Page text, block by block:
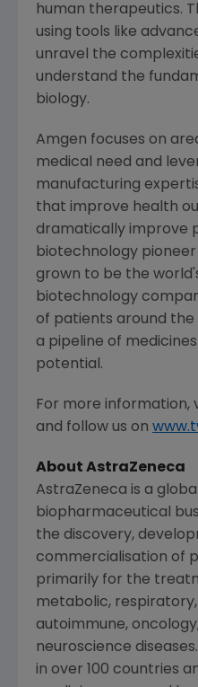
human therapeutics.
using tools like
unravel the
understand the
biology.
Amgen focuses on
medical need and
manufacturing
that improve health
dramatically improve
biotechnology pioneer
grown to be the
biotechnology
of patients around the
a pipeline of
potential.
For more information,
and follow us on
About AstraZeneca
AstraZeneca is a
biopharmaceutical
the discovery,
commercialisation of
primarily for the
metabolic,
autoimmune,
neuroscience diseases.
in over 100 countries